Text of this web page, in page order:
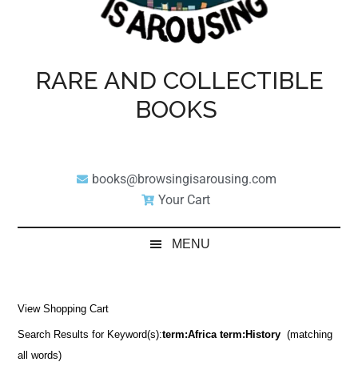
RARE AND COLLECTIBLE
BOOKS
books@browsingisarousing.com
Your Cart
MENU
View Shopping Cart
Search Results for Keyword(s):term:Africa term:History (matching
all words)